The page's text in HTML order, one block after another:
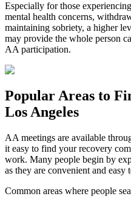
Especially for those
mental health concerns,
maintaining sobriety, a higher
may provide the whole person
AA participation.
Popular Areas to
Los Angeles
AA meetings are available
it easy to find your recovery
work. Many people begin by
as they are convenient and easy
Common areas where people